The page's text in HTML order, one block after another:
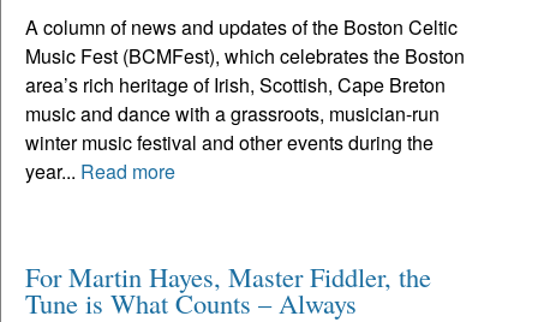
A column of news and updates of the Boston Celtic
Music Fest (BCMFest), which celebrates the Boston
area’s rich heritage of Irish, Scottish, Cape Breton
music and dance with a grassroots, musician-run
winter music festival and other events during the
year... Read more
For Martin Hayes, Master Fiddler, the
Tune is What Counts – Always